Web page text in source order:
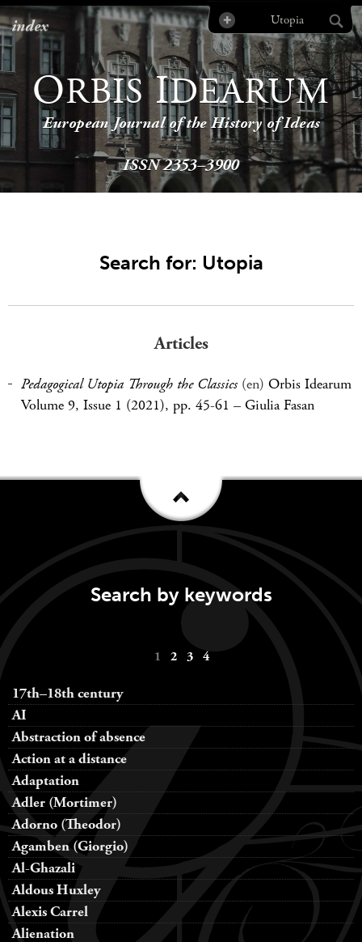
index
ORBISIDEARUM
European Journal of the History of Ideas
ISSN 2353–3900
Search for: Utopia
Articles
Pedagogical Utopia Through the Classics (en) Orbis Idearum
Volume 9, Issue 1 (2021), pp. 45-61 – Giulia Fasan
Search by keywords
1 2 3 4
17th–18th century
AI
Abstraction of absence
Action at a distance
Adaptation
Adler (Mortimer)
Adorno (Theodor)
Agamben (Giorgio)
Al-Ghazali
Aldous Huxley
Alexis Carrel
Alienation